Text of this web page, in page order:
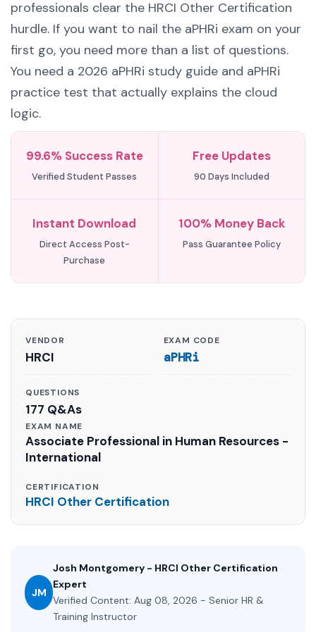
professionals clear the HRCI Other Certification
hurdle. If you want to nail the aPHRi exam on your
first go, you need more than a list of questions.
You need a 2026 aPHRi study guide and aPHRi
practice test that actually explains the cloud
logic.
99.6% Success Rate
Verified Student Passes
Free Updates
90 Days Included
Instant Download
Direct Access Post-
Purchase
100% Money Back
Pass Guarantee Policy
VENDOR
HRCI
EXAM CODE
aPHRi
QUESTIONS
177 Q&As
EXAM NAME
Associate Professional in Human Resources -
International
CERTIFICATION
HRCI Other Certification
JM
Josh Montgomery - HRCI Other Certification
Expert
Verified Content: Aug 08, 2026 - Senior HR &
Training Instructor